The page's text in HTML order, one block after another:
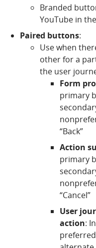
Branded
YouTube in
Paired buttons:
Use when
other for a
the user
Form
primary
“Back”
Action
primary
“Cancel”
User
action: